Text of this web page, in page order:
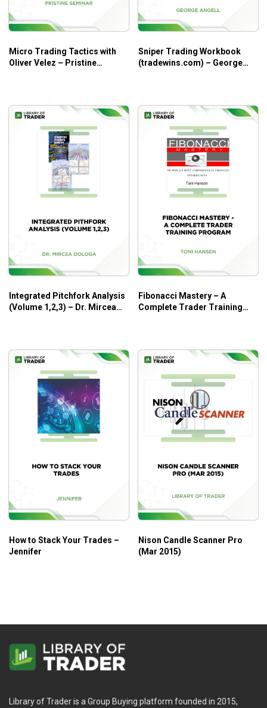
Micro Trading Tactics with
Oliver Velez – Pristine
Sniper Trading Workbook
(tradewins.com) – George
Integrated Pitchfork Analysis
(Volume 1,2,3) – Dr. Mircea
Fibonacci Mastery – A
Complete Trader Training
How to Stack Your Trades –
Jennifer
Nison Candle Scanner Pro
(Mar 2015)
Library of Trader is a Group Buying platform founded in 2015,